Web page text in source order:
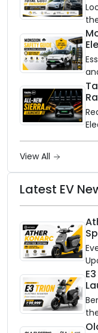
to
View All
Latest EV